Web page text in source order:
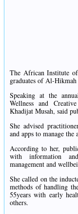
The African Institute
graduates of Al-
Speaking at the
Wellness and
Khadijat Musah, said
She advised
and apps to manage
According to her,
with information
management and
She called on the
methods of handling
55years with early
others.